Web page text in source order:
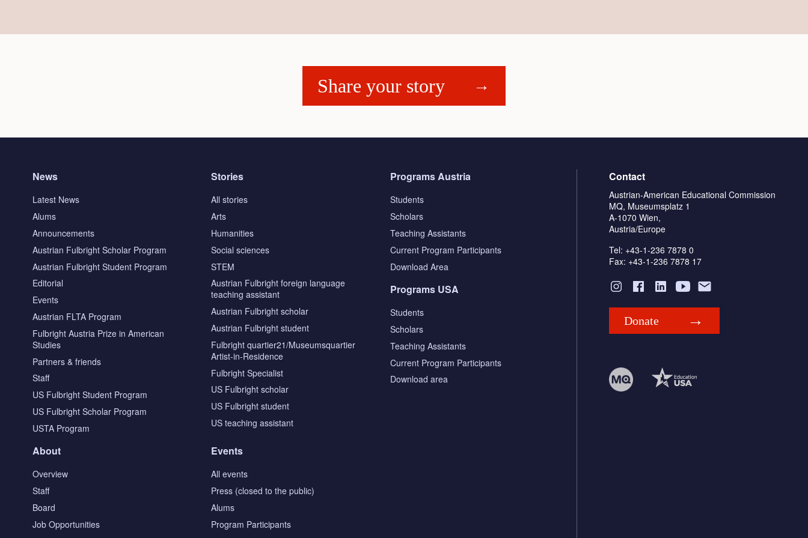
Share your story
News
Latest News
Alums
Announcements
Austrian Fulbright Scholar Program
Austrian Fulbright Student Program
Editorial
Events
Austrian FLTA Program
Fulbright Austria Prize in American
Studies
Partners & friends
Staff
US Fulbright Student Program
US Fulbright Scholar Program
USTA Program
Stories
All stories
Arts
Humanities
Social sciences
STEM
Austrian Fulbright foreign language
teaching assistant
Austrian Fulbright scholar
Austrian Fulbright student
Fulbright quartier21/Museumsquartier
Artist-in-Residence
Fulbright Specialist
US Fulbright scholar
US Fulbright student
US teaching assistant
Programs Austria
Students
Scholars
Teaching Assistants
Current Program Participants
Download Area
Programs USA
Students
Scholars
Teaching Assistants
Current Program Participants
Download area
About
Overview
Staff
Board
Job Opportunities
Events
All events
Press (closed to the public)
Alums
Program Participants
Contact
Austrian-American Educational Commission
MQ, Museumsplatz 1
A-1070 Wien,
Austria/Europe
Tel: +43-1-236 7878 0
Fax: +43-1-236 7878 17
Donate